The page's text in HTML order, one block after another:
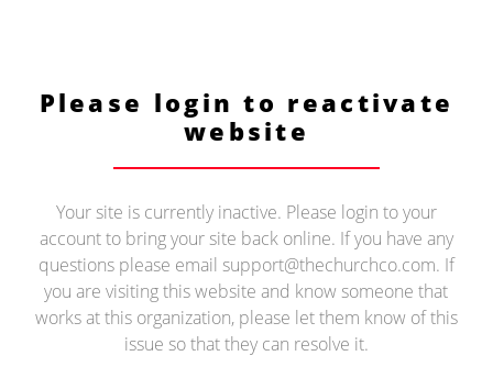
Please login to reactivate
website
Your site is currently inactive. Please login to your
account to bring your site back online. If you have any
questions please email support@thechurchco.com. If
you are visiting this website and know someone that
works at this organization, please let them know of this
issue so that they can resolve it.